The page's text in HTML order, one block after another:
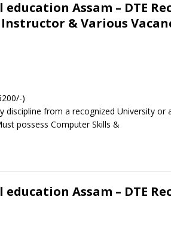
Assam – DTE
& Various
)
discipline from a recognized University or
possess Computer Skills &
Assam – DTE